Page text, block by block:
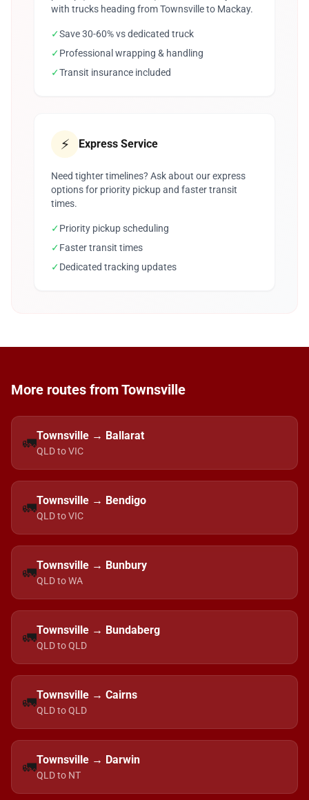
with trucks heading from Townsville to Mackay.
✓Save 30-60% vs dedicated truck
✓Professional wrapping & handling
✓Transit insurance included
⚡ Express Service
Need tighter timelines? Ask about our express
options for priority pickup and faster transit
times.
✓Priority pickup scheduling
✓Faster transit times
✓Dedicated tracking updates
More routes from Townsville
🚛Townsville → Ballarat
QLD to VIC
🚛Townsville → Bendigo
QLD to VIC
🚛Townsville → Bunbury
QLD to WA
🚛Townsville → Bundaberg
QLD to QLD
🚛Townsville → Cairns
QLD to QLD
🚛Townsville → Darwin
QLD to NT